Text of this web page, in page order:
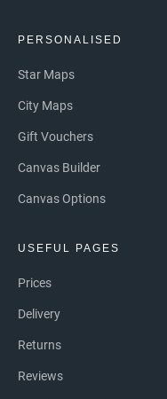
PERSONALISED
Star Maps
City Maps
Gift Vouchers
Canvas Builder
Canvas Options
USEFUL PAGES
Prices
Delivery
Returns
Reviews